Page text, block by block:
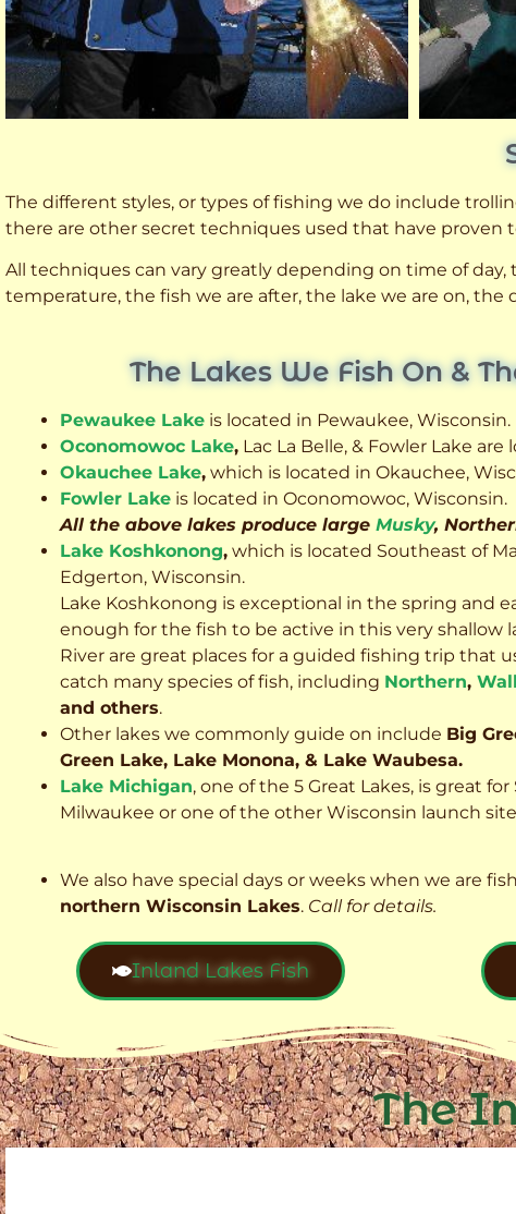
The different styles, or types of fishing we do include
there are other secret techniques used that have proven
All techniques can vary greatly depending on time of
temperature, the fish we are after, the lake we are on,
The Lakes We Fish On &
Pewaukee Lake is located in Pewaukee, Wisconsin.
Oconomowoc Lake, Lac La Belle, & Fowler Lake
Okauchee Lake, which is located in Okauchee,
Fowler Lake is located in Oconomowoc, Wisconsin.
All the above lakes produce large Musky,
Lake Koshkonong, which is located Southeast of
Edgerton, Wisconsin.
Lake Koshkonong is exceptional in the spring and
enough for the fish to be active in this very shallow
River are great places for a guided fishing trip that
catch many species of fish, including Northern,
and others.
Other lakes we commonly guide on include Big
Green Lake, Lake Monona, & Lake Waubesa.
Lake Michigan, one of the 5 Great Lakes, is great
Milwaukee or one of the other Wisconsin launch
We also have special days or weeks when we are
northern Wisconsin Lakes. Call for details.
Inland Lakes Fish
The